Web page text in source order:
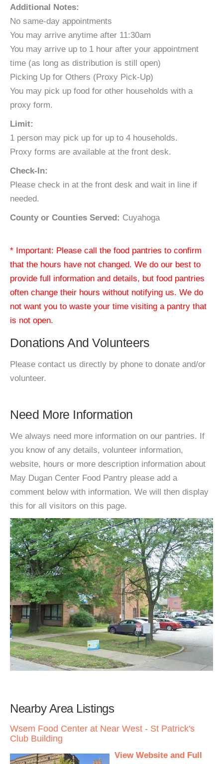
Additional Notes:
No same-day appointments​​​
You may arrive anytime after 11:30am
You may arrive up to 1 hour after your appointment
time (as long as distribution is still open)
​Picking Up for Others (Proxy Pick-Up)
You may pick up food for other households with a
proxy form.
Limit:
1 person may pick up for up to 4 households.
Proxy forms are available at the front desk.
Check-In:
Please check in at the front desk and wait in line if
needed.
County or Counties Served: Cuyahoga
* Important: Please call the food pantries to confirm
that the hours have not changed. We do our best to
provide full information and details, but food pantries
often change their hours without notifying us. We do
not want you to waste your time visiting a pantry that
is not open.
Donations And Volunteers
Please contact us directly by phone to donate and/or
volunteer.
Need More Information
We always need more information on our pantries. If
you know of any details, volunteer information,
website, hours or more description information about
May Dugan Center Food Pantry please add a
comment below with information. We will then display
this for all visitors on this page.
Nearby Area Listings
Wsem Food Center at Near West - St Patrick's
Club Building
View Website and Full